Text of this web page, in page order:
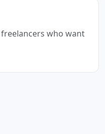
who want